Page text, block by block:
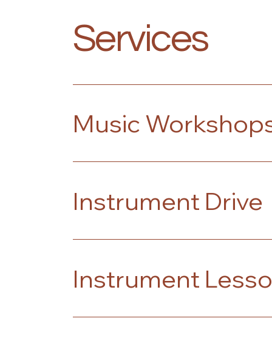
Services
Music
Instrument Drive
Instrument